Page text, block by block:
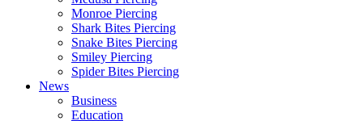
Monroe Piercing
Shark Bites Piercing
Snake Bites Piercing
Smiley Piercing
Spider Bites Piercing
News
Business
Education